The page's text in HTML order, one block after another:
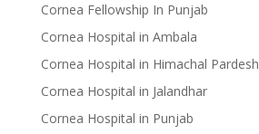
Cornea Fellowship In Punjab
Cornea Hospital in Ambala
Cornea Hospital in Himachal Pardesh
Cornea Hospital in Jalandhar
Cornea Hospital in Punjab